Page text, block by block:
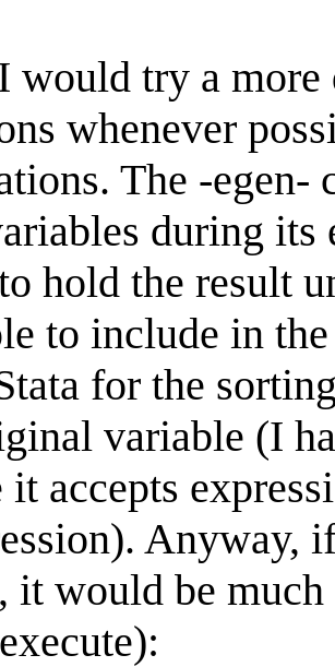
would try a
whenever
The -egen-
during
hold the result
to include in
for the
variable (I
it accepts
Anyway,
it would be